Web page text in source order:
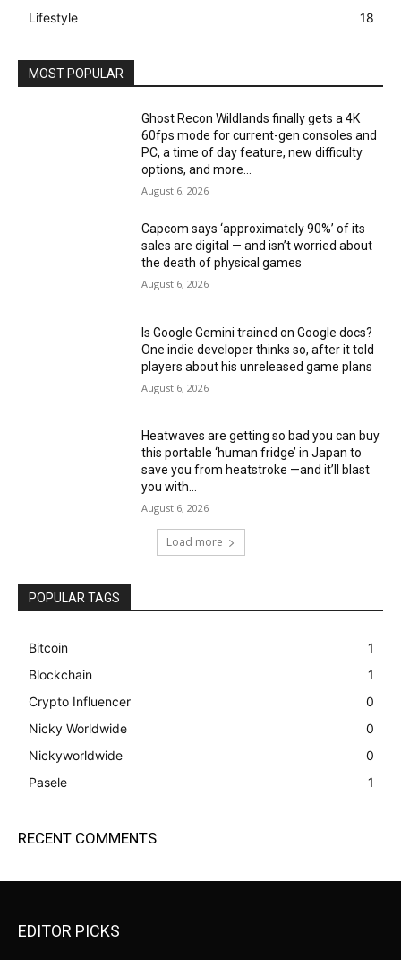
Lifestyle 18
MOST POPULAR
Ghost Recon Wildlands finally gets a 4K
60fps mode for current-gen consoles and
PC, a time of day feature, new difficulty
options, and more...
August 6, 2026
Capcom says ‘approximately 90%’ of its
sales are digital — and isn’t worried about
the death of physical games
August 6, 2026
Is Google Gemini trained on Google docs?
One indie developer thinks so, after it told
players about his unreleased game plans
August 6, 2026
Heatwaves are getting so bad you can buy
this portable ‘human fridge’ in Japan to
save you from heatstroke —and it’ll blast
you with...
August 6, 2026
Load more
POPULAR TAGS
Bitcoin
1
Blockchain
1
Crypto Influencer
0
Nicky Worldwide
0
Nickyworldwide
0
Pasele
1
RECENT COMMENTS
EDITOR PICKS